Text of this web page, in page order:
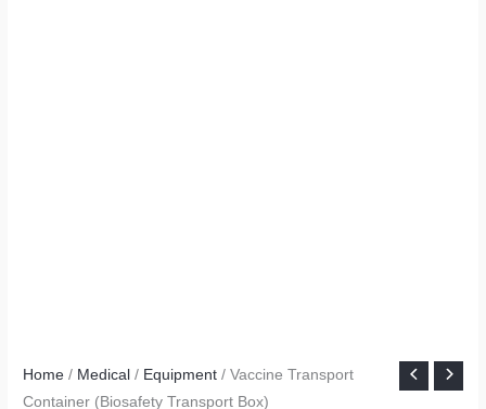
Home / Medical / Equipment / Vaccine Transport
Container (Biosafety Transport Box)